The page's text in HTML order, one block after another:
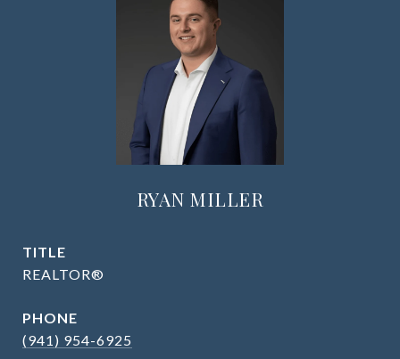
RYAN MILLER
TITLE
REALTOR®
PHONE
(941) 954-6925